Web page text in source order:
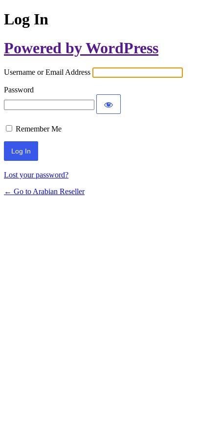
Log In
Powered by WordPress
Username or Email Address
Password
Remember Me
Lost your password?
← Go to Arabian Reseller